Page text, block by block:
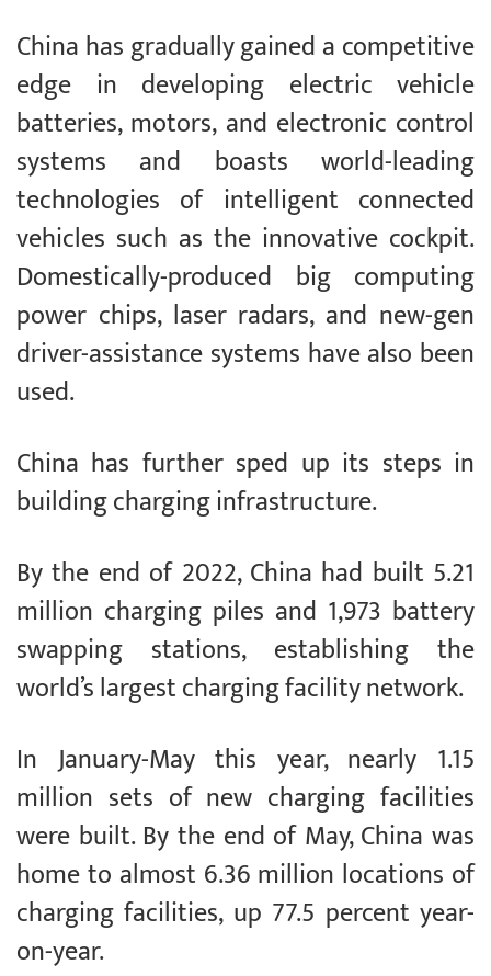
China has gradually gained a competitive
edge in developing electric vehicle
batteries, motors, and electronic control
systems and boasts world-leading
technologies of intelligent connected
vehicles such as the innovative cockpit.
Domestically-produced big computing
power chips, laser radars, and new-gen
driver-assistance systems have also been
used.
China has further sped up its steps in
building charging infrastructure.
By the end of 2022, China had built 5.21
million charging piles and 1,973 battery
swapping stations, establishing the
world’s largest charging facility network.
In January-May this year, nearly 1.15
million sets of new charging facilities
were built. By the end of May, China was
home to almost 6.36 million locations of
charging facilities, up 77.5 percent year-
on-year.